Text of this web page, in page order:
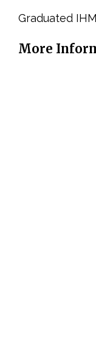
Graduated IHM
More